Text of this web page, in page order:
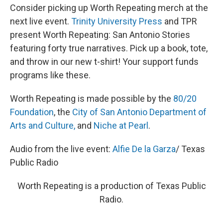
Consider picking up Worth Repeating merch at the
next live event. Trinity University Press and TPR
present Worth Repeating: San Antonio Stories
featuring forty true narratives. Pick up a book, tote,
and throw in our new t-shirt! Your support funds
programs like these.
Worth Repeating is made possible by the 80/20
Foundation, the City of San Antonio Department of
Arts and Culture, and Niche at Pearl .
Audio from the live event: Alfie De la Garza/ Texas
Public Radio
Worth Repeating is a production of Texas Public
Radio.